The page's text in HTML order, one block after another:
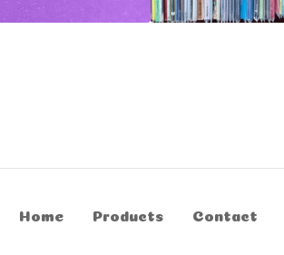
Home Products Contact